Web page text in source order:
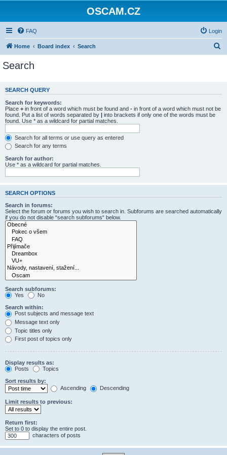
OSCAM.CZ
FAQ Login
Home Board index Search
c
Search
SEARCH QUERY
Search for keywords:
Place + in front of a word which must be found and - in front of a word which must not be
found. Put a list of words separated by | into brackets if only one of the words must be
found. Use * as a wildcard for partial matches.
Search for all terms or use query as entered
Search for any terms
Search for author:
Use * as a wildcard for partial matches.
SEARCH OPTIONS
Search in forums:
Select the forum or forums you wish to search in. Subforums are searched automatically
if you do not disable “search subforums“ below.
Search subforums:
Yes
No
Search within:
Post subjects and message text
Message text only
Topic titles only
First post of topics only
Display results as:
Posts
Topics
Sort results by:
Ascending
Descending
Limit results to previous:
Return first:
Set to 0 to display the entire post.
characters of posts